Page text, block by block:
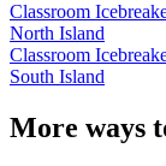
Classroom
North Island
Classroom
South Island
More ways